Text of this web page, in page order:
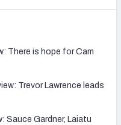
There is hope for Cam
Trevor Lawrence leads
Sauce Gardner, Laiatu